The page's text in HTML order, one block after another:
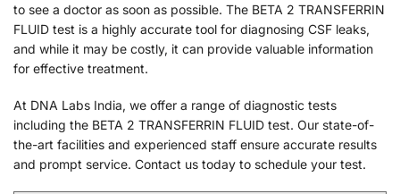
to see a doctor as soon as possible. The BETA 2 TRANSFERRIN
FLUID test is a highly accurate tool for diagnosing CSF leaks,
and while it may be costly, it can provide valuable information
for effective treatment.
At DNA Labs India, we offer a range of diagnostic tests
including the BETA 2 TRANSFERRIN FLUID test. Our state-of-
the-art facilities and experienced staff ensure accurate results
and prompt service. Contact us today to schedule your test.